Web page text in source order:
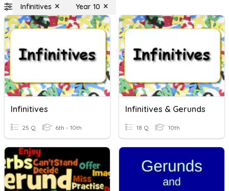
Infinitives Year 10
Infinitives
25 Q 6th - 10th
Infinitives & Gerunds
18 Q 10th